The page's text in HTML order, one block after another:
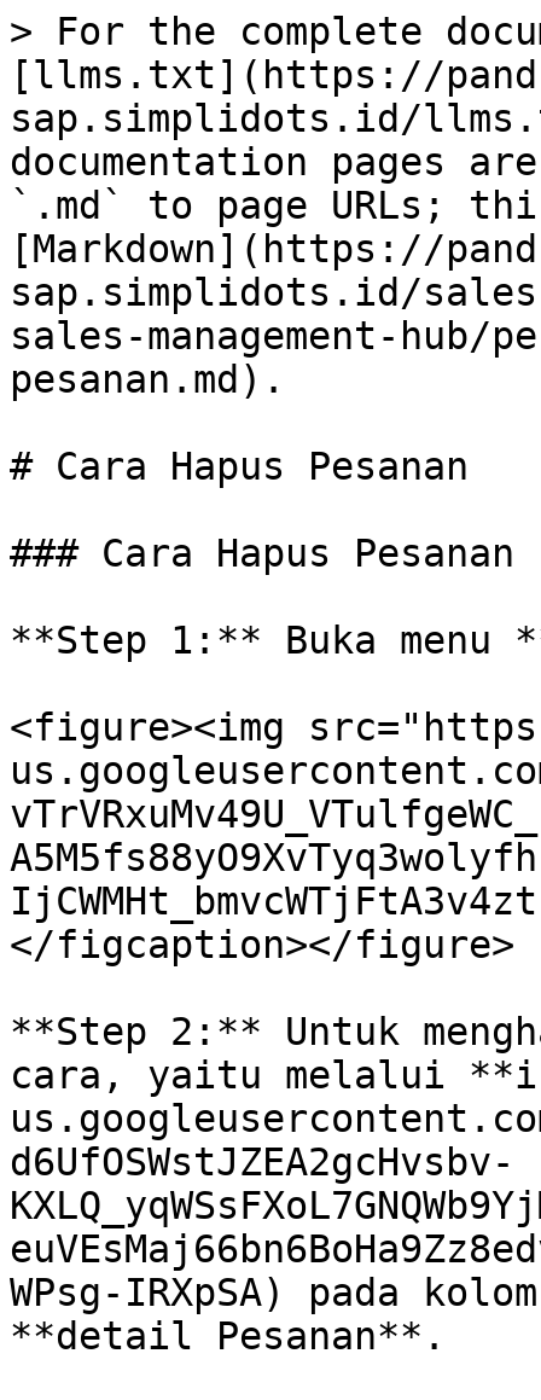
> For the complete
[llms.txt](https://
sap.simplidots.id/
documentation pages
`.md` to page URLs;
[Markdown](https://
sap.simplidots.id/
sales-management-hub/
pesanan.md).
# Cara Hapus Pesanan
### Cara Hapus Pesanan
**Step 1:** Buka menu
<figure><img
</figcaption></figure>
**Step 2:** Untuk
cara, yaitu melalui
d6UfOSWstJZEA2gcHvsbv-
WPsg-IRXpSA) pada
**detail Pesanan**.